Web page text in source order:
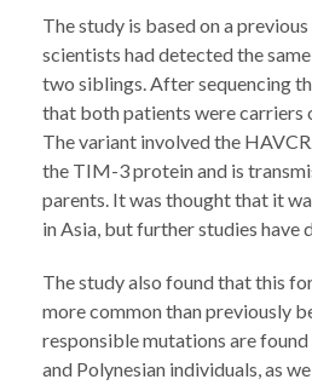
The study is based on a
scientists had detected the
two siblings. After sequencing
that both patients were carriers
The variant involved the
the TIM-3 protein and is
parents. It was thought that it
in Asia, but further studies have
The study also found that this
more common than previously
responsible mutations are
and Polynesian individuals, as